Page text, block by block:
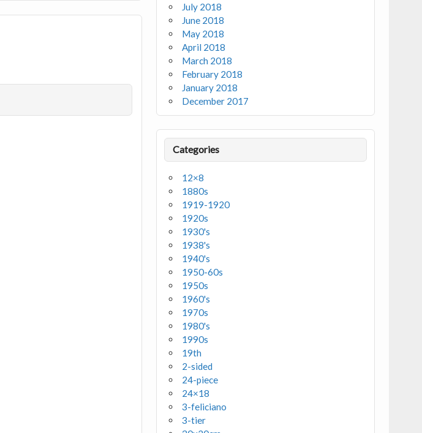
July 2018
June 2018
May 2018
April 2018
March 2018
February 2018
January 2018
December 2017
Categories
12×8
1880s
1919-1920
1920s
1930's
1938's
1940's
1950-60s
1950s
1960's
1970s
1980's
1990s
19th
2-sided
24-piece
24×18
3-feliciano
3-tier